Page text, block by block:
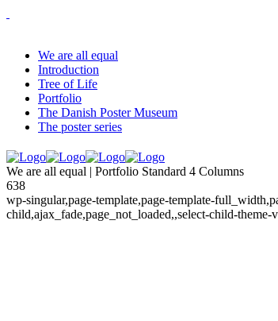
We are all equal
Introduction
Tree of Life
Portfolio
The Danish Poster Museum
The poster series
We are all equal | Portfolio Standard 4 Columns
638
wp-singular,page-template,page-template-
child,ajax_fade,page_not_loaded,,select-child-